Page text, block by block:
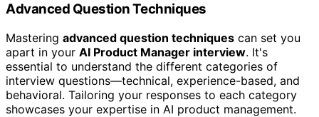
Advanced Question Techniques
Mastering advanced question techniques can set you
apart in your AI Product Manager interview. It's
essential to understand the different categories of
interview questions—technical, experience-based, and
behavioral. Tailoring your responses to each category
showcases your expertise in AI product management.